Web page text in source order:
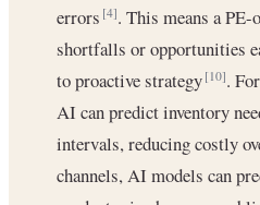
errors[4]. This means a PE-
shortfalls or opportunities
to proactive strategy[10].
AI can predict inventory
intervals, reducing costly
channels, AI models can